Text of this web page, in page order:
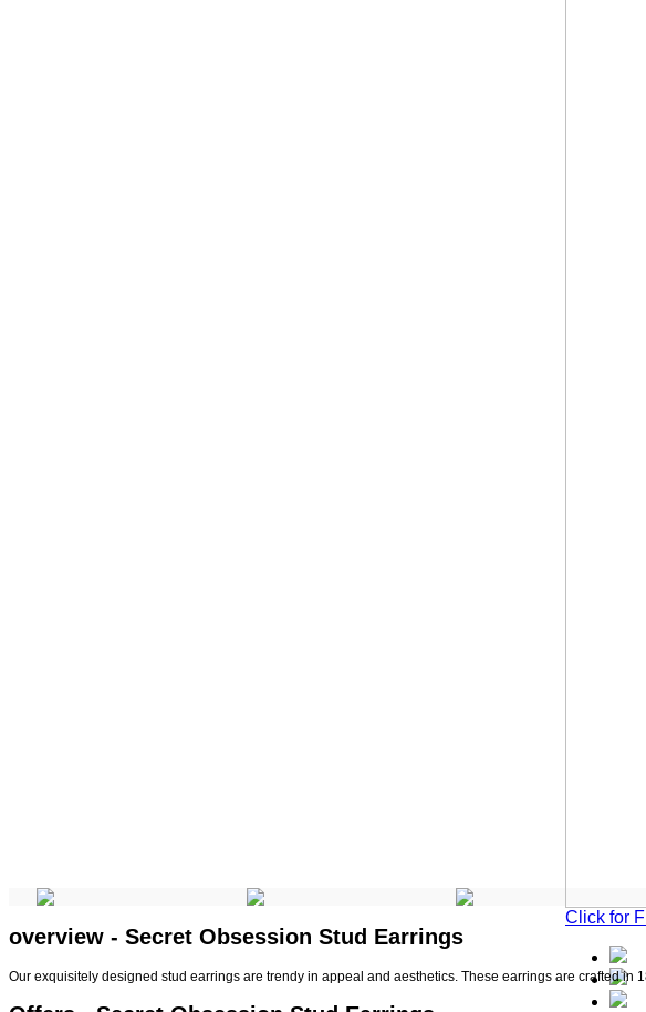
Click for
overview - Secret Obsession Stud Earrings
Our exquisitely designed stud earrings are trendy in appeal and aesthetics. These earrings are crafted in